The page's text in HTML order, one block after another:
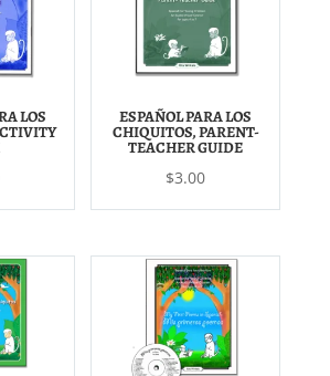
LOS ESPAÑOL PARA LOS
CHIQUITOS, PARENT-
TEACHER GUIDE
$3.00